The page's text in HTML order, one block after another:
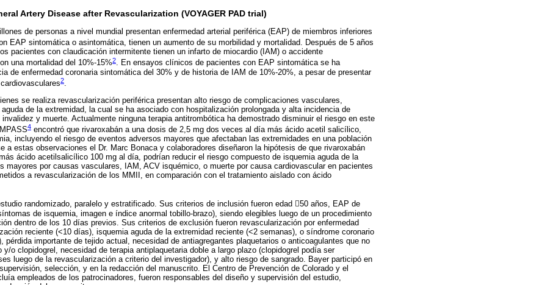
Artery Disease after Revascularization (VOYAGER PAD trial)
de personas a nivel mundial presentan enfermedad arterial periférica (EAP) de miembros inferiores
EAP sintomática o asintomática, tienen un aumento de su morbilidad y mortalidad. Después de 5 años
pacientes con claudicación intermitente tienen un infarto de miocardio (IAM) o accidente
una mortalidad del 10%-15%2. En ensayos clínicos de pacientes con EAP sintomática se ha
de enfermedad coronaria sintomática del 30% y de historia de IAM de 10%-20%, a pesar de presentar
2
se realiza revascularización periférica presentan alto riesgo de complicaciones vasculares,
de la extremidad, la cual se ha asociado con hospitalización prolongada y alta incidencia de
y muerte. Actualmente ninguna terapia antitrombótica ha demostrado disminuir el riesgo en este
4 encontró que rivaroxabán a una dosis de 2,5 mg dos veces al día más ácido acetil salicílico,
incluyendo el riesgo de eventos adversos mayores que afectaban las extremidades en una población
a estas observaciones el Dr. Marc Bonaca y colaboradores diseñaron la hipótesis de que rivaroxabán
ácido acetilsalicílico 100 mg al día, podrían reducir el riesgo compuesto de isquemia aguda de la
mayores por causas vasculares, IAM, ACV isquémico, o muerte por causa cardiovascular en pacientes
a revascularización de los MMII, en comparación con el tratamiento aislado con ácido
randomizado, paralelo y estratificado. Sus criterios de inclusión fueron edad 50 años, EAP de
de isquemia, imagen e índice anormal tobillo-brazo), siendo elegibles luego de un procedimiento
dentro de los 10 días previos. Sus criterios de exclusión fueron revascularización por enfermedad
reciente (<10 días), isquemia aguda de la extremidad reciente (<2 semanas), o síndrome coronario
pérdida importante de tejido actual, necesidad de antiagregantes plaquetarios o anticoagulantes que no
o clopidogrel, necesidad de terapia antiplaquetaria doble a largo plazo (clopidogrel podía ser
luego de la revascularización a criterio del investigador), y alto riesgo de sangrado. Bayer participó en
selección, y en la redacción del manuscrito. El Centro de Prevención de Colorado y el
empleados de los patrocinadores, fueron responsables del diseño y supervisión del estudio,